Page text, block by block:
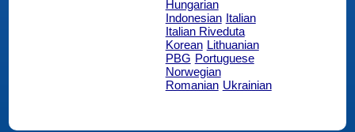
Hungarian
Indonesian Italian
Italian Riveduta
Korean Lithuanian
PBG Portuguese
Norwegian
Romanian Ukrainian